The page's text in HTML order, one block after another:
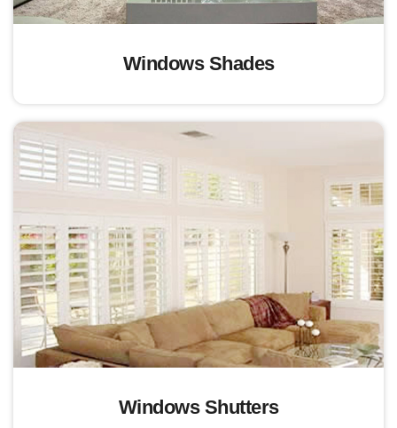
Windows Shades
Windows Shutters